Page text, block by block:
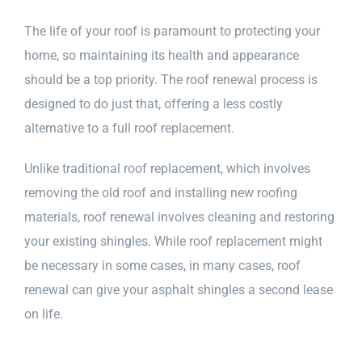
The life of your roof is paramount to protecting your
home, so maintaining its health and appearance
should be a top priority. The roof renewal process is
designed to do just that, offering a less costly
alternative to a full roof replacement.
Unlike traditional roof replacement, which involves
removing the old roof and installing new roofing
materials, roof renewal involves cleaning and restoring
your existing shingles. While roof replacement might
be necessary in some cases, in many cases, roof
renewal can give your asphalt shingles a second lease
on life.